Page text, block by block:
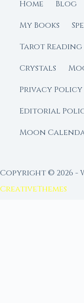
Home
Blog
My Books
Tarot Reading
Crystals
Privacy Policy
Editorial
Moon
Copyright © 2026 -
CreativeThemes